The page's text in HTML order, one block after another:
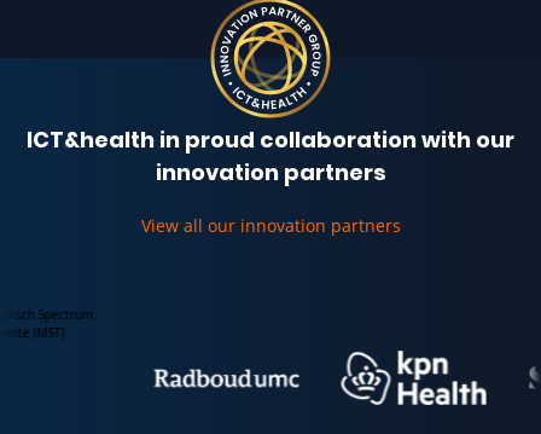
ICT&health in proud collaboration with our
innovation partners
View all our innovation partners